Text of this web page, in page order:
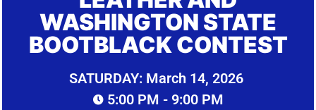
WASHINGTON STATE
BOOTBLACK CONTEST
SATURDAY: March 14, 2026
5:00 PM - 9:00 PM